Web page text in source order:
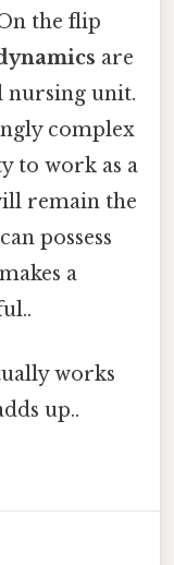
the flip
are
nursing unit.
complex
to work as a
remain the
possess
a
works
up..